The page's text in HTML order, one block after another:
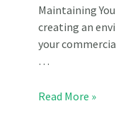
Maintaining
creating an
your
…
Read More »